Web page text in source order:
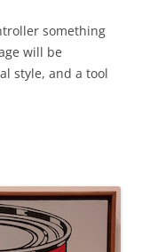
something
will be
style, and a tool